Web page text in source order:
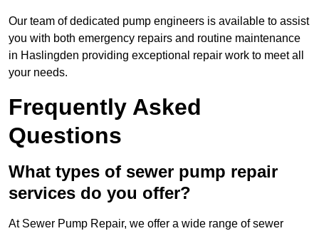
Our team of dedicated pump engineers is available to assist
you with both emergency repairs and routine maintenance
in Haslingden providing exceptional repair work to meet all
your needs.
Frequently Asked
Questions
What types of sewer pump repair
services do you offer?
At Sewer Pump Repair, we offer a wide range of sewer